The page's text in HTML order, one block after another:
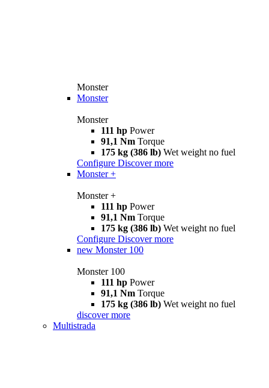
Monster
Monster
Monster
111 hp Power
91,1 Nm Torque
175 kg (386 lb) Wet weight no fuel
Configure Discover more
Monster +
Monster +
111 hp Power
91,1 Nm Torque
175 kg (386 lb) Wet weight no fuel
Configure Discover more
new Monster 100
Monster 100
111 hp Power
91,1 Nm Torque
175 kg (386 lb) Wet weight no fuel
discover more
Multistrada